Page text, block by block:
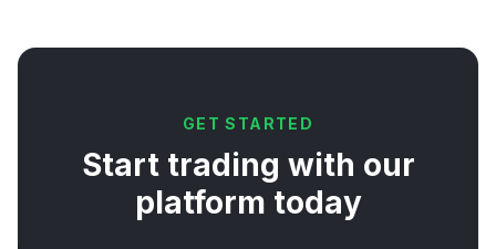
GET STARTED
Start trading with our
platform today